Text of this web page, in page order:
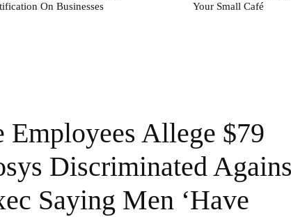
On Businesses
Your Small Café
Employees Allege $79
Discriminated
Saying Men ‘Have